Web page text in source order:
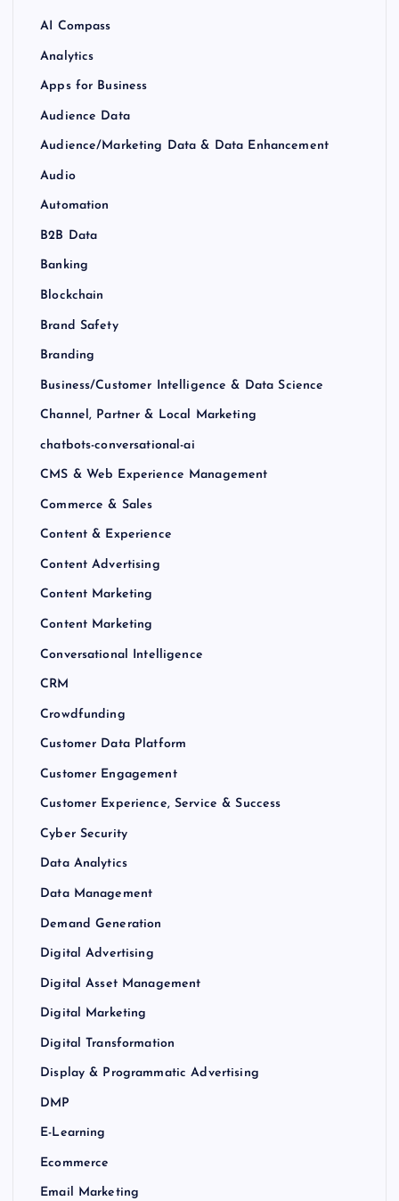
AI Compass
Analytics
Apps for Business
Audience Data
Audience/Marketing Data & Data Enhancement
Audio
Automation
B2B Data
Banking
Blockchain
Brand Safety
Branding
Business/Customer Intelligence & Data Science
Channel, Partner & Local Marketing
chatbots-conversational-ai
CMS & Web Experience Management
Commerce & Sales
Content & Experience
Content Advertising
Content Marketing
Content Marketing
Conversational Intelligence
CRM
Crowdfunding
Customer Data Platform
Customer Engagement
Customer Experience, Service & Success
Cyber Security
Data Analytics
Data Management
Demand Generation
Digital Advertising
Digital Asset Management
Digital Marketing
Digital Transformation
Display & Programmatic Advertising
DMP
E-Learning
Ecommerce
Email Marketing